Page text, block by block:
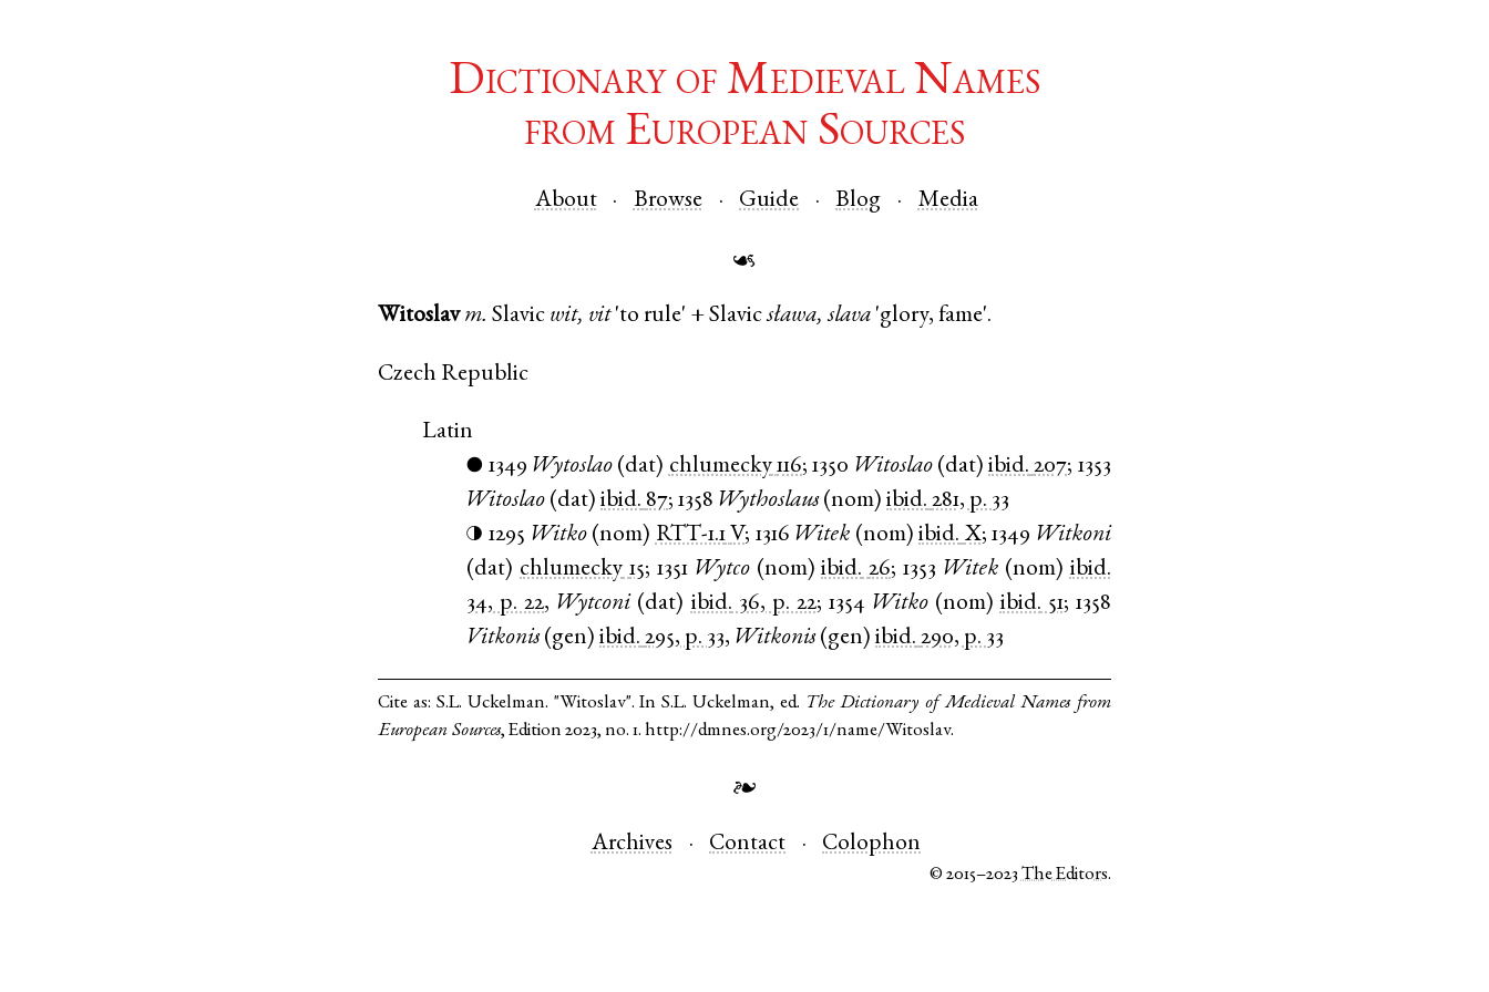
Dictionary of Medieval Names
from European Sources
About Browse Guide Blog Media
☙
Witoslav m. Slavic wit, vit'to rule' +Slavic sława, slava 'glory, fame'.
Czech Republic
Latin
● 1349 Wytoslao (dat) chlumecky 116;1350 Witoslao(dat)ibid. 207; 1353
Witoslao (dat)ibid. 87;1358 Wythoslaus(nom)ibid. 281, p. 33
◑ 1295 Witko(nom) RTT-1.1 V; 1316 Witek (nom)ibid. X;1349 Witkoni
(dat) chlumecky 15; 1351 Wytco(nom)ibid. 26;1353 Witek (nom) ibid.
34, p. 22, Wytconi (dat) ibid. 36, p. 22; 1354 Witko(nom) ibid. 51; 1358
Vitkonis(gen)ibid. 295, p. 33, Witkonis(gen)ibid. 290, p. 33
Cite as:S.L. Uckelman. "Witoslav". In S.L. Uckelman, ed. The Dictionary of Medieval Names from
European Sources, Edition 2023, no. 1. http://dmnes.org/2023/1/name/Witoslav.
❧
Archives Contact Colophon
© 2015–2023The Editors.